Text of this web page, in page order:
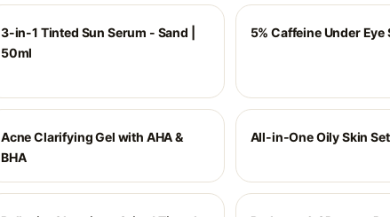
3-in-1 Tinted Sun Serum - Sand |
50ml
5% Caffeine Under Eye
Acne Clarifying Gel with AHA &
BHA
All-in-One Oily Skin Set